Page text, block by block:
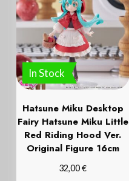
In Stock
Hatsune Miku Desktop
Fairy Hatsune Miku Little
Red Riding Hood Ver.
Original Figure 16cm
32,00€